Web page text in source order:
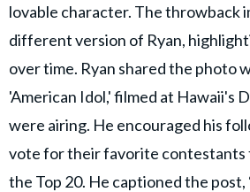
lovable character. The throwback
different version of Ryan,
over time. Ryan shared the photo
'American Idol,' filmed at Hawaii's
were airing. He encouraged his
vote for their favorite contestants
the Top 20. He captioned the post,